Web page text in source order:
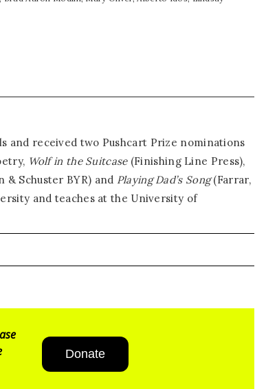
and received two Pushcart Prize nominations
Wolf in the Suitcase(Finishing Line Press),
& Schuster BYR) and Playing Dad’s Song(Farrar,
and teaches at the University of
Donate